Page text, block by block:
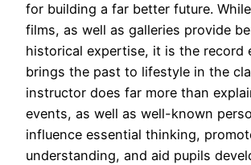
for building a far better future.
films, as well as galleries provide
historical expertise, it is the record
brings the past to lifestyle in the
instructor does far more than
events, as well as well-known
influence essential thinking,
understanding, and aid pupils